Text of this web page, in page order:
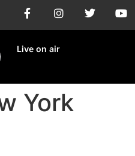
Live on air
York